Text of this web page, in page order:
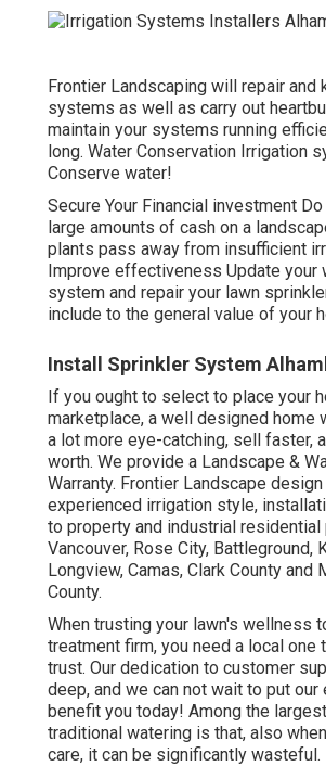
Frontier Landscaping will repair and
systems as well as carry out
maintain your systems running
long. Water Conservation Irrigation
Conserve water!
Secure Your Financial investment
large amounts of cash on a
plants pass away from insufficient
Improve effectiveness Update your
system and repair your lawn
include to the general value of your
Install Sprinkler System
If you ought to select to place your
marketplace, a well designed home
a lot more eye-catching, sell faster,
worth. We provide a Landscape &
Warranty. Frontier Landscape
experienced irrigation style,
to property and industrial
Vancouver, Rose City, Battleground,
Longview, Camas, Clark County and
County.
When trusting your lawn's wellness
treatment firm, you need a local one
trust. Our dedication to customer
deep, and we can not wait to put our
benefit you today! Among the
traditional watering is that, also
care, it can be significantly wasteful.